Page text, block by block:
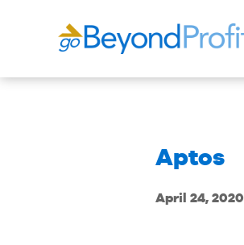
Aptos
April 24, 2020